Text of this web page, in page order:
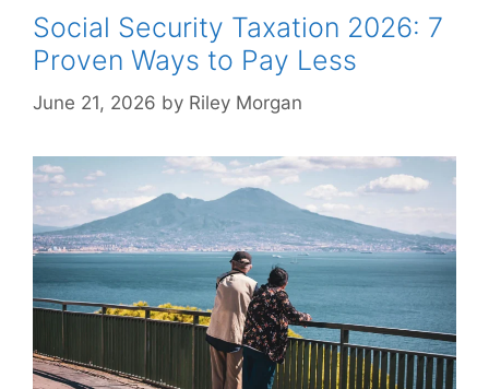
Social Security Taxation 2026: 7
Proven Ways to Pay Less
June 21, 2026 by Riley Morgan